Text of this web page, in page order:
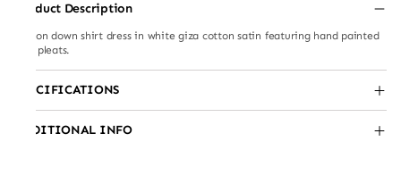
Product Description
Button down shirt dress in white giza cotton satin featuring hand painted
side pleats.
SPECIFICATIONS
ADDITIONAL INFO